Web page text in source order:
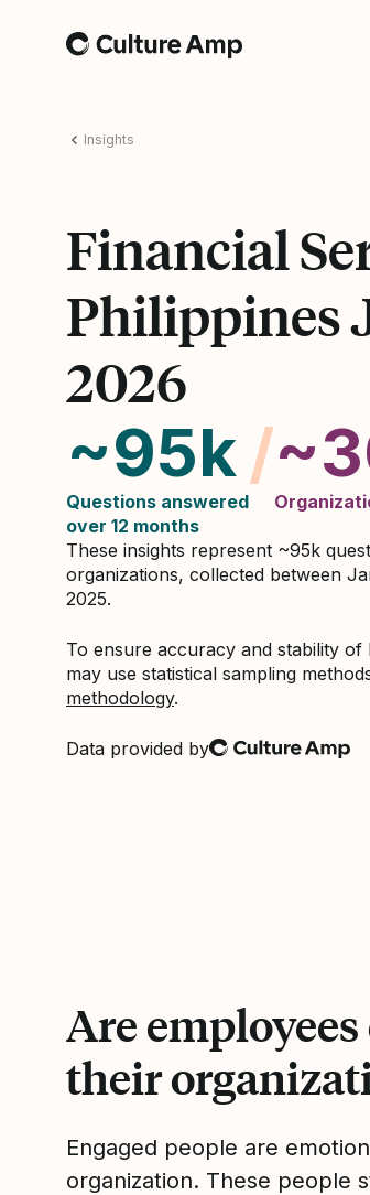
Home
Insights
Financial
Philippines
2026
~95k
Questions answered
over 12 months
/
These insights represent ~95k
organizations, collected between
2025.
To ensure accuracy and stability of
may use statistical sampling
methodology.
Data provided by
Culture Amp
Are
their
Engaged people are
organization. These people